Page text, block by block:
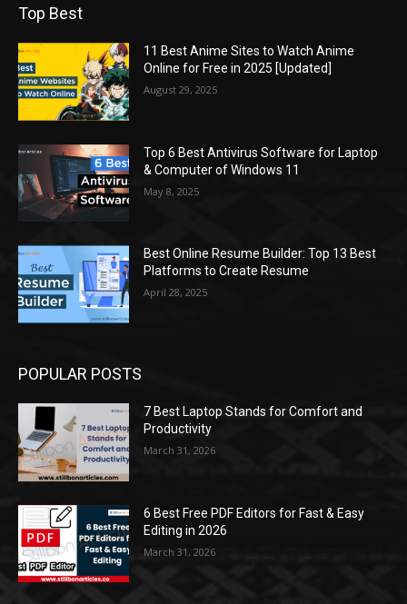
Top Best
11 Best Anime Sites to Watch Anime
Online for Free in 2025 [Updated]
August 29, 2025
Top 6 Best Antivirus Software for Laptop
& Computer of Windows 11
May 8, 2025
Best Online Resume Builder: Top 13 Best
Platforms to Create Resume
April 28, 2025
POPULAR POSTS
7 Best Laptop Stands for Comfort and
Productivity
March 31, 2026
6 Best Free PDF Editors for Fast & Easy
Editing in 2026
March 31, 2026